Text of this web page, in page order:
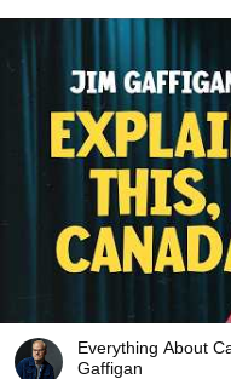
Everything About
Gaffigan